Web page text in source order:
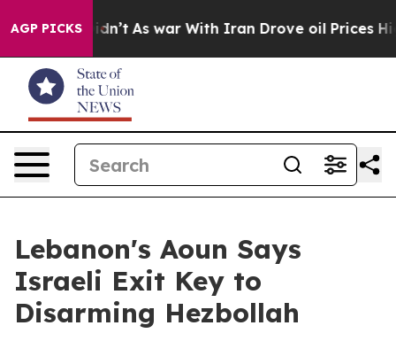
AGP PICKS
it Didn’t As war With Iran Drove oil Prices
Lebanon's Aoun Says
Israeli Exit Key to
Disarming Hezbollah